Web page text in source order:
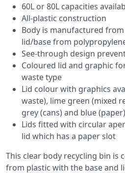
60L or 80L capacities
All-plastic construction
Body is manufactured
lid/base from
See-through design
Coloured lid and graphic
waste type
Lid colour with graphics
waste), lime green (mixed
grey (cans) and blue (paper)
Lids fitted with circular
lid which has a paper slot
This clear body recycling bin is
from plastic with the base and